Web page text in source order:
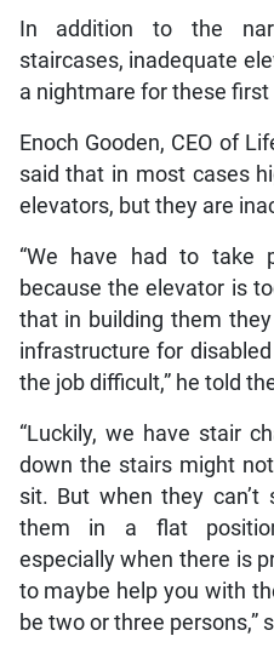
In addition to the
staircases, inadequate
a nightmare for these first
Enoch Gooden, CEO of
said that in most cases
elevators, but they are
“We have had to take
because the elevator is
that in building them
infrastructure for
the job difficult,” he told
“Luckily, we have stair
down the stairs might
sit. But when they
them in a flat
especially when there is
to maybe help you with
be two or three persons,”